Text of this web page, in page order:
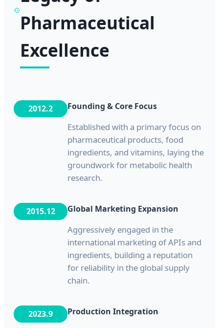
Pharmaceutical
Excellence
2012.2 Founding & Core Focus
Established with a primary focus on
pharmaceutical products, food
ingredients, and vitamins, laying the
groundwork for metabolic health
research.
2015.12 Global Marketing Expansion
Aggressively engaged in the
international marketing of APIs and
ingredients, building a reputation
for reliability in the global supply
chain.
2023.9 Production Integration